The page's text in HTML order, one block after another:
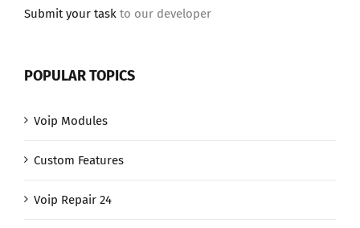
Submit your task to our developer
POPULAR TOPICS
Voip Modules
Custom Features
Voip Repair 24